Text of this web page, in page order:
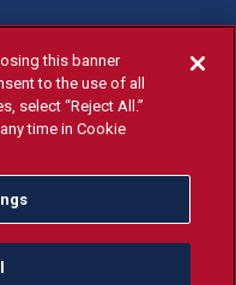
2026
2026
Instagram
State YouTube
Fresno State Tiktok
Fresno State
Donation
this banner
to the use of all
select “Reject All.”
time in Cookie